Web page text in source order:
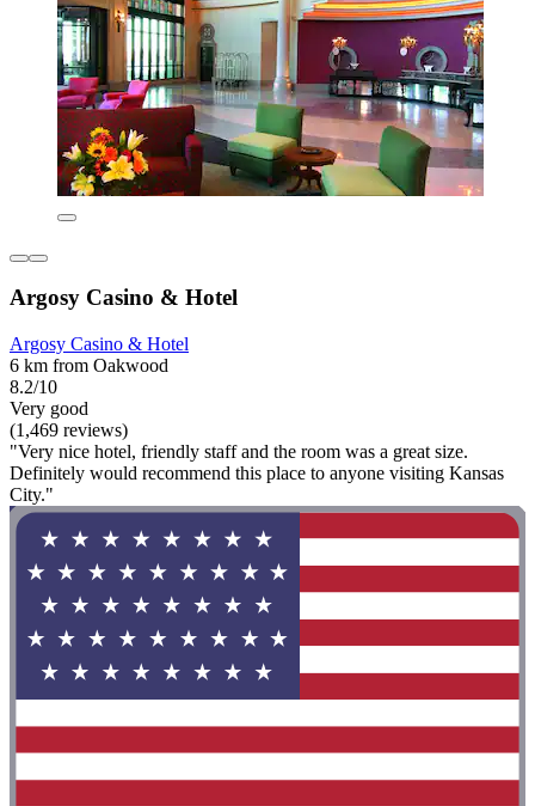
Argosy Casino & Hotel
Argosy Casino & Hotel
6 km from Oakwood
8.2/10
Very good
(1,469 reviews)
"Very nice hotel, friendly staff and the room was a great size.
Definitely would recommend this place to anyone visiting Kansas
City."